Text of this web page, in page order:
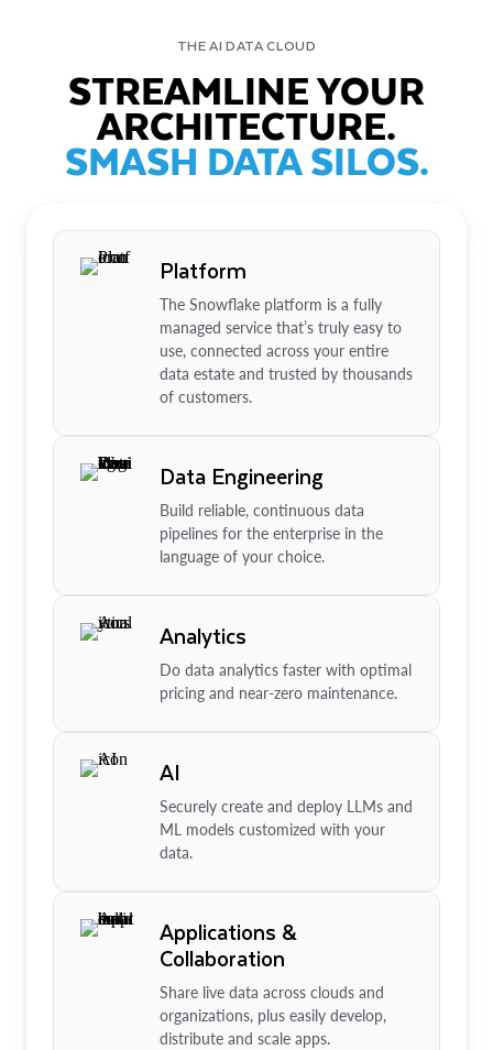
THE AI DATA CLOUD
STREAMLINE YOUR
ARCHITECTURE.
SMASH DATA SILOS.
Platform
The Snowflake platform is a fully
managed service that’s truly easy to
use, connected across your entire
data estate and trusted by thousands
of customers.
Data Engineering
Build reliable, continuous data
pipelines for the enterprise in the
language of your choice.
Analytics
Do data analytics faster with optimal
pricing and near-zero maintenance.
AI
Securely create and deploy LLMs and
ML models customized with your
data.
Applications &
Collaboration
Share live data across clouds and
organizations, plus easily develop,
distribute and scale apps.